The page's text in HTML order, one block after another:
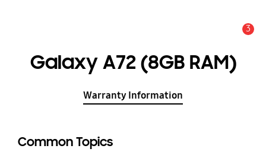
3
Galaxy A72 (8GB RAM)
Warranty Information
Common Topics